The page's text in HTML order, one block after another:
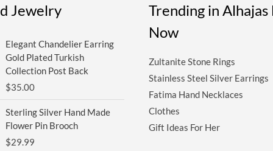
Jewelry
Elegant Chandelier Earring
Gold Plated Turkish
Collection Post Back
$35.00
Sterling Silver Hand Made
Flower Pin Brooch
$29.99
Trending in Alhajas
Now
Zultanite Stone Rings
Stainless Steel Silver Earrings
Fatima Hand Necklaces
Clothes
Gift Ideas For Her